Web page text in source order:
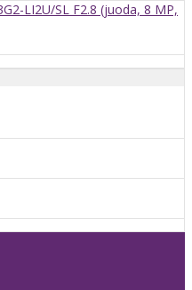
LI2U/SL F2.8 (juoda, 8 MP,